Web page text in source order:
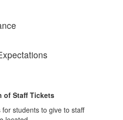
of Staff Tickets
students to give to staff